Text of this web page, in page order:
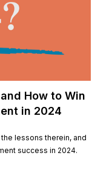
How to Win
in 2024
lessons therein, and
success in 2024.